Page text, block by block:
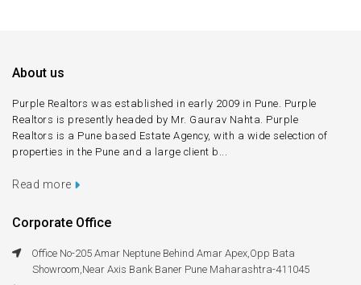
About us
Purple Realtors was established in early 2009 in Pune. Purple
Realtors is presently headed by Mr. Gaurav Nahta. Purple
Realtors is a Pune based Estate Agency, with a wide selection of
properties in the Pune and a large client b...
Read more
Corporate Office
Office No-205 Amar Neptune Behind Amar Apex,Opp Bata
Showroom,Near Axis Bank Baner Pune Maharashtra-411045